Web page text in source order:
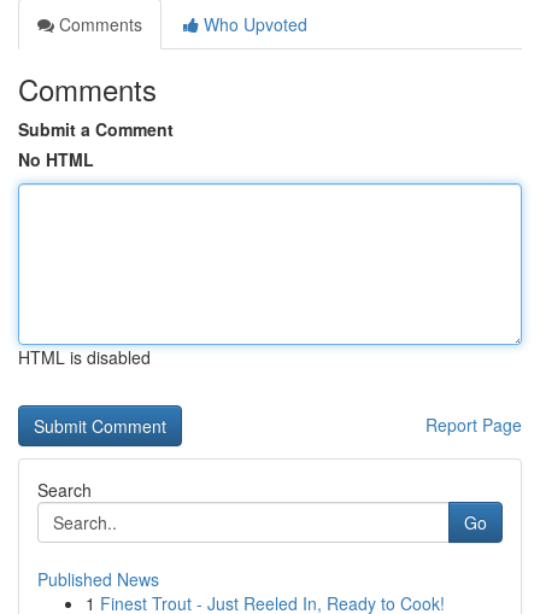
Comments
Who Upvoted
Comments
Submit a Comment
No HTML
HTML is disabled
Report Page
Search
Go
Published News
1 Finest Trout - Just Reeled In, Ready to Cook!